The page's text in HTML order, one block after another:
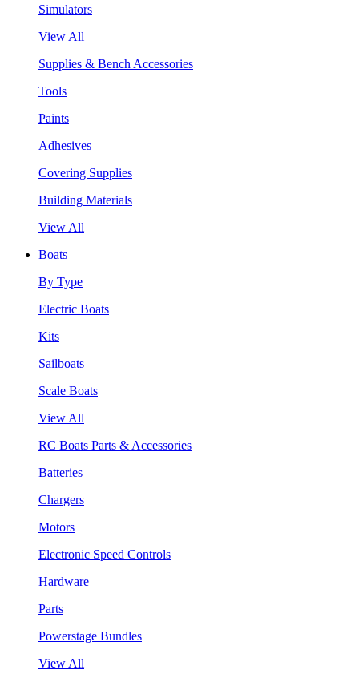
Simulators
View All
Supplies & Bench Accessories
Tools
Paints
Adhesives
Covering Supplies
Building Materials
View All
Boats
By Type
Electric Boats
Kits
Sailboats
Scale Boats
View All
RC Boats Parts & Accessories
Batteries
Chargers
Motors
Electronic Speed Controls
Hardware
Parts
Powerstage Bundles
View All